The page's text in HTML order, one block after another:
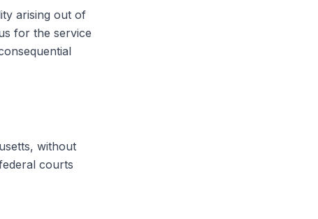
arising out of
for the service
without
courts